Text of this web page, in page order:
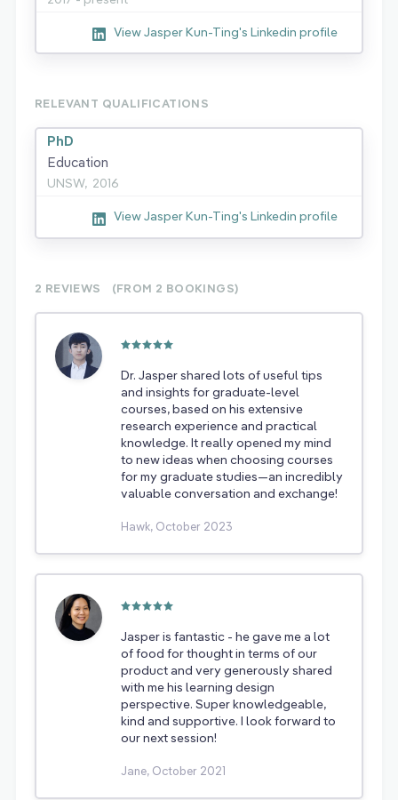
View Jasper Kun-Ting's Linkedin profile
RELEVANT QUALIFICATIONS
PhD
Education
UNSW, 2016
View Jasper Kun-Ting's Linkedin profile
2 REVIEWS (FROM 2 BOOKINGS)
Dr. Jasper shared lots of useful tips
and insights for graduate-level
courses, based on his extensive
research experience and practical
knowledge. It really opened my mind
to new ideas when choosing courses
for my graduate studies—an incredibly
valuable conversation and exchange!
Hawk, October 2023
Jasper is fantastic - he gave me a lot
of food for thought in terms of our
product and very generously shared
with me his learning design
perspective. Super knowledgeable,
kind and supportive. I look forward to
our next session!
Jane, October 2021